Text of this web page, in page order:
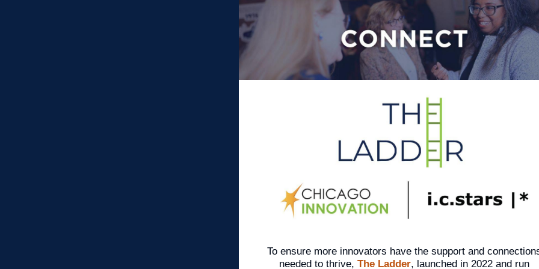
To ensure more innovators have the support and
needed to thrive, The Ladder, launched in 2022 and run